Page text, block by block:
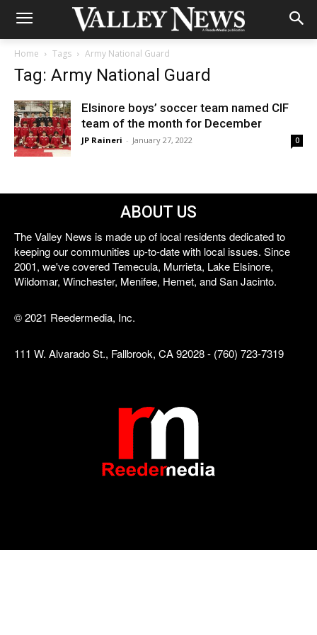
Home Tags Army National Guard
Tag: Army National Guard
Elsinore boys’ soccer team named CIF
team of the month for December
JP Raineri - January 27, 2022 0
ABOUT US
The Valley News is made up of local residents dedicated to
keeping our communities up-to-date with local issues. Since
2001, we've covered Temecula, Murrieta, Lake Elsinore,
Wildomar, Winchester, Menifee, Hemet, and San Jacinto.
© 2021 Reedermedia, Inc.
111 W. Alvarado St., Fallbrook, CA 92028 - (760) 723-7319